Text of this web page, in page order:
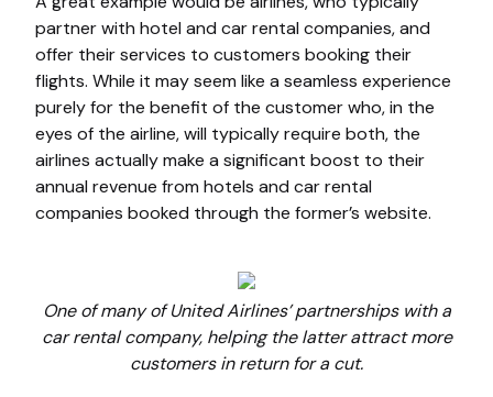
partner with hotel and car rental companies, and
offer their services to customers booking their
flights. While it may seem like a seamless experience
purely for the benefit of the customer who, in the
eyes of the airline, will typically require both, the
airlines actually make a significant boost to their
annual revenue from hotels and car rental
companies booked through the former’s website.
One of many of United Airlines’ partnerships with a
car rental company, helping the latter attract more
customers in return for a cut.